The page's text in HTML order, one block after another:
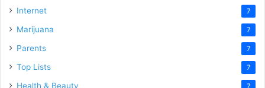
Internet 7
Marijuana 7
Parents 7
Top Lists 7
Health & Beauty 7